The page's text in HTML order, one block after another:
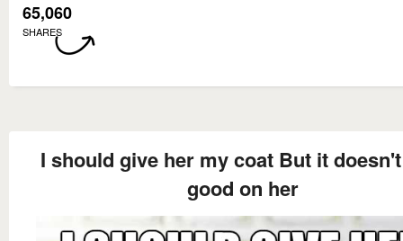
65,060
SHARES
I should give her my coat But it
good on her